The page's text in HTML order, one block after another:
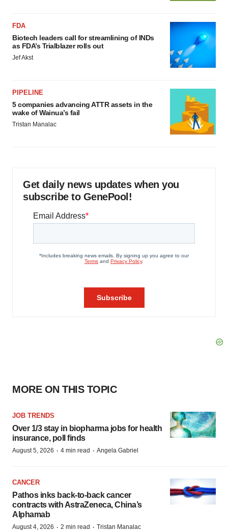
FDA
Biotech leaders call for streamlining of INDs
as FDA’s Trialblazer rolls out
Jef Akst
PIPELINE
5 companies advancing ATTR assets in the
wake of Wainua’s fail
Tristan Manalac
Get daily news updates when you
subscribe to GenePool!
MORE ON THIS TOPIC
JOB TRENDS
Over 1/3 stay in biopharma jobs for health
insurance, poll finds
August 5, 2026 · 4 min read · Angela Gabriel
CANCER
Pathos inks back-to-back cancer
contracts with AstraZeneca, China’s
Alphamab
August 4, 2026 · 2 min read · Tristan Manalac